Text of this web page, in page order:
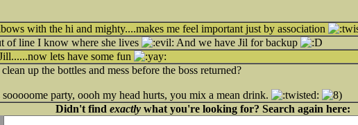
with the hi and mighty....makes me feel important just by association
of line I know where she lives
And we have Jil for backup
lets have some fun
up the bottles and mess before the boss returned?
party, oooh my head hurts, you mix a mean drink.
Didn't find exactlywhat you're looking for? Search again here: